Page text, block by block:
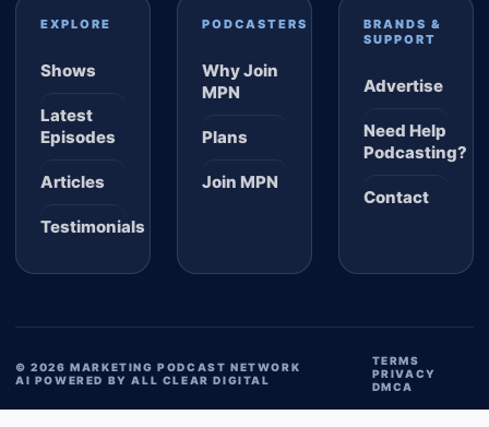
EXPLORE
Shows
Latest
Episodes
Articles
Testimonials
PODCASTERS
Why Join
MPN
Plans
Join MPN
BRANDS &
SUPPORT
Advertise
Need Help
Podcasting?
Contact
© 2026 MARKETING PODCAST NETWORK
AI POWERED BY ALL CLEAR DIGITAL
TERMS
PRIVACY
DMCA